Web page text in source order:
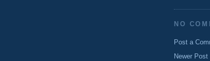
NO
Post a
Newer Post